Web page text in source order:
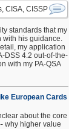
CISA, CISSP
standards that my
with his guidance.
my application
DSS 4.2 out-of-the-
with my PA-QSA
European Cards
about the core
why higher value